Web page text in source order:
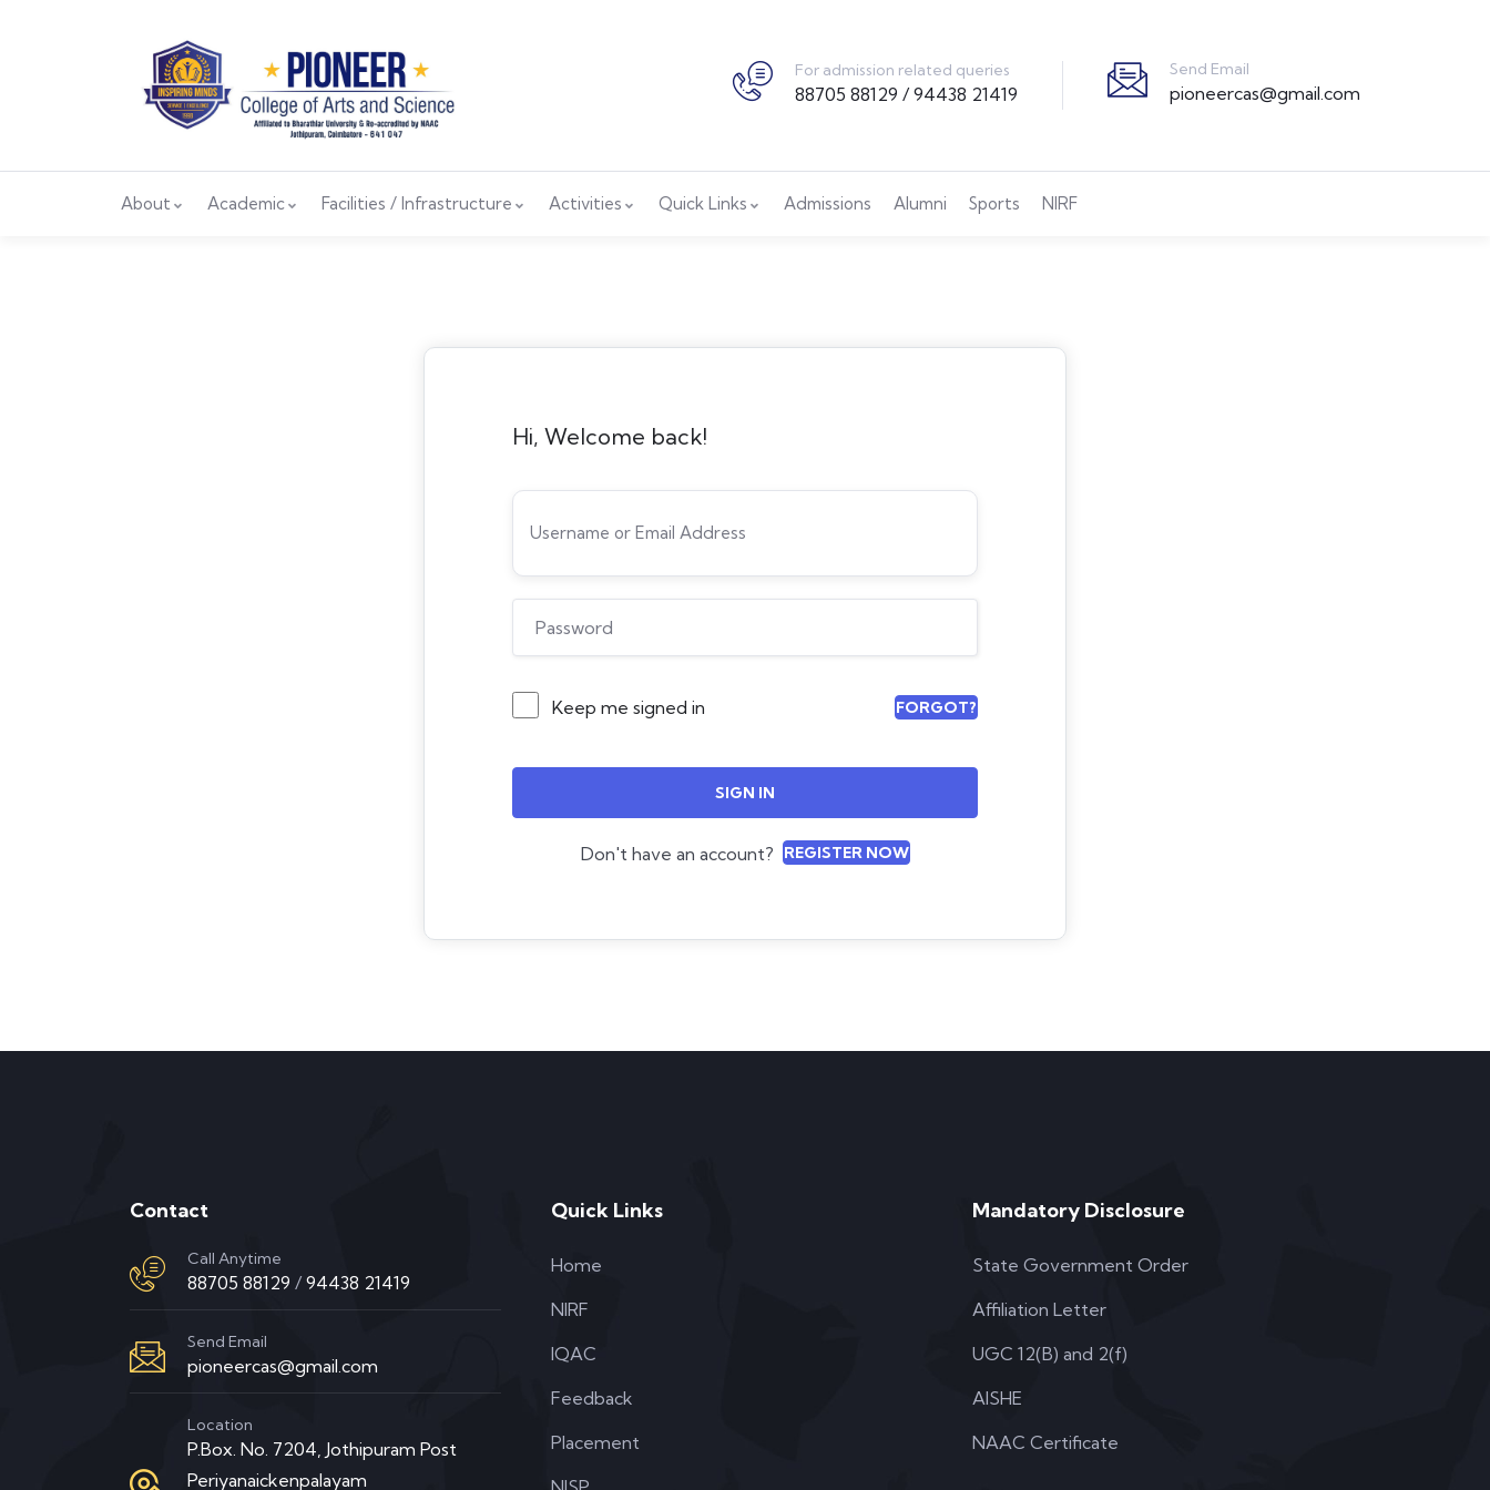
For admission related queries
88705 88129 / 94438 21419
Send Email
pioneercas@gmail.com
About Academic Facilities / Infrastructure Activities Quick Links Admissions Alumni Sports NIRF
Hi, Welcome back!
Keep me signed in FORGOT?
SIGN IN
Don't have an account? REGISTER NOW
Contact
Call Anytime
88705 88129 / 94438 21419
Send Email
pioneercas@gmail.com
Location
P.Box. No. 7204, Jothipuram Post
Periyanaickenpalayam
Quick Links
Home
NIRF
IQAC
Feedback
Placement
Mandatory Disclosure
State Government Order
Affiliation Letter
UGC 12(B) and 2(f)
AISHE
NAAC Certificate